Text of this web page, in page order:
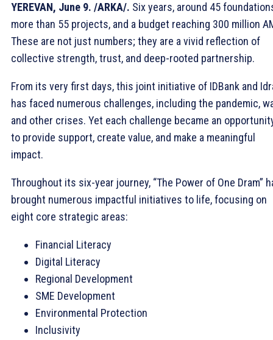
YEREVAN, June 9. /ARKA/. Six years, around 45
more than 55 projects, and a budget reaching 300 million
These are not just numbers; they are a vivid reflection of
collective strength, trust, and deep-rooted partnership.
From its very first days, this joint initiative of IDBank and
has faced numerous challenges, including the pandemic,
and other crises. Yet each challenge became an
to provide support, create value, and make a meaningful
impact.
Throughout its six-year journey, “The Power of One Dram”
brought numerous impactful initiatives to life, focusing on
eight core strategic areas:
Financial Literacy
Digital Literacy
Regional Development
SME Development
Environmental Protection
Inclusivity